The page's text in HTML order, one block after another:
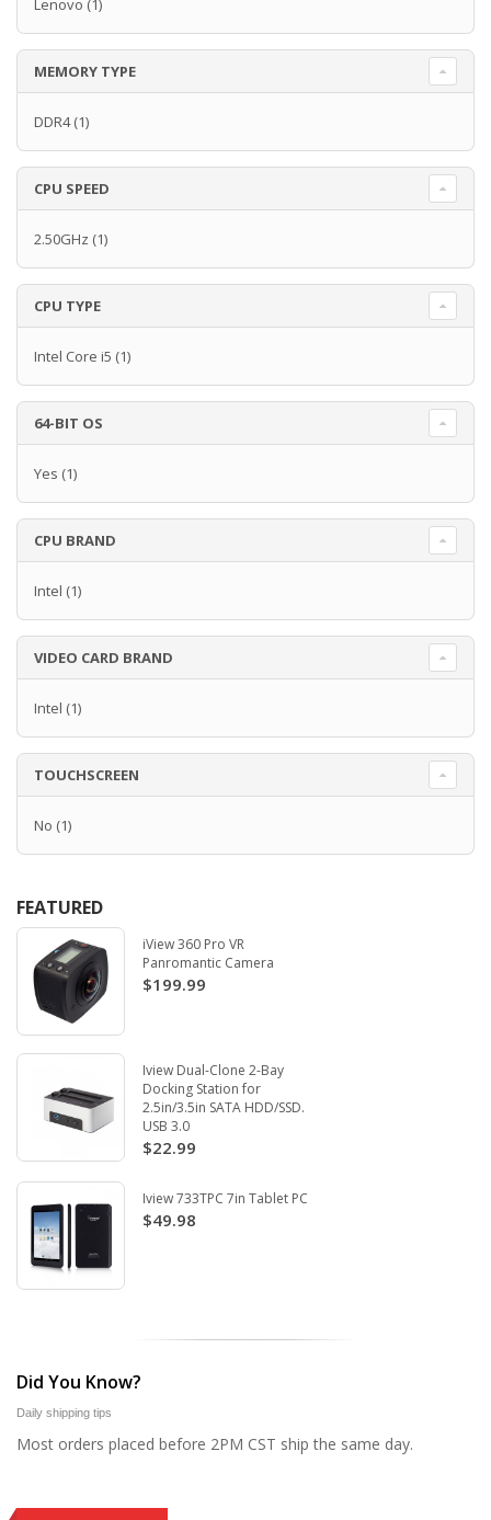
Lenovo (1)
MEMORY TYPE
DDR4(1)
CPU SPEED
2.50GHz (1)
CPU TYPE
Intel Core i5 (1)
64-BIT OS
Yes (1)
CPU BRAND
Intel (1)
VIDEO CARD BRAND
Intel (1)
TOUCHSCREEN
No (1)
FEATURED
iView 360 Pro VR
Panromantic Camera
$199.99
Iview Dual-Clone 2-Bay
Docking Station for
2.5in/3.5in SATA HDD/SSD.
USB 3.0
$22.99
Iview 733TPC 7in Tablet PC
$49.98
Did You Know?
Daily shipping tips
Most orders placed before 2PM CST ship the same day.